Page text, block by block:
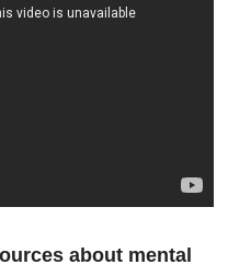
about mental